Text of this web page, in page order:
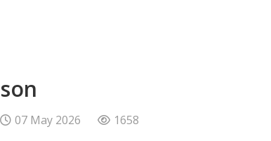
07 May 2026 1658